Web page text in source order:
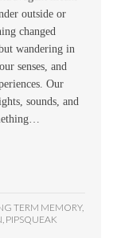
outside or
changed
wandering in
senses, and
Our
sounds, and
TERM MEMORY,
PIPSQUEAK